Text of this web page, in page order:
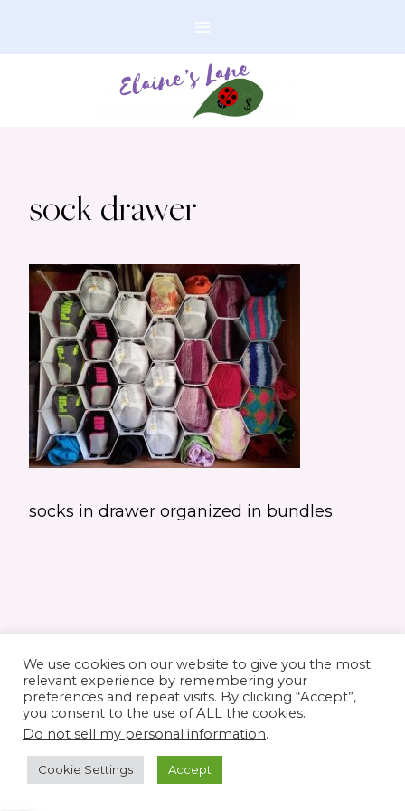
sock drawer
socks in drawer organized in bundles
© 2026 Elaine's Lane • Theme byRestored
316customized by
We use cookies on our website to give you the most
relevant experience by remembering your
preferences and repeat visits. By clicking “Accept”,
you consent to the use of ALL the cookies.
Do not sell my personal information.
Cookie Settings Accept